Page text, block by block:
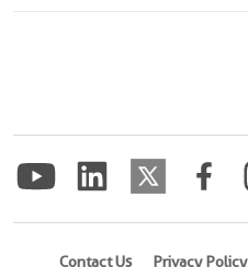
Contact Us Privacy Policy